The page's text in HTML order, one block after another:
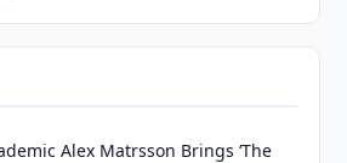
Alex Matrsson Brings ‘The